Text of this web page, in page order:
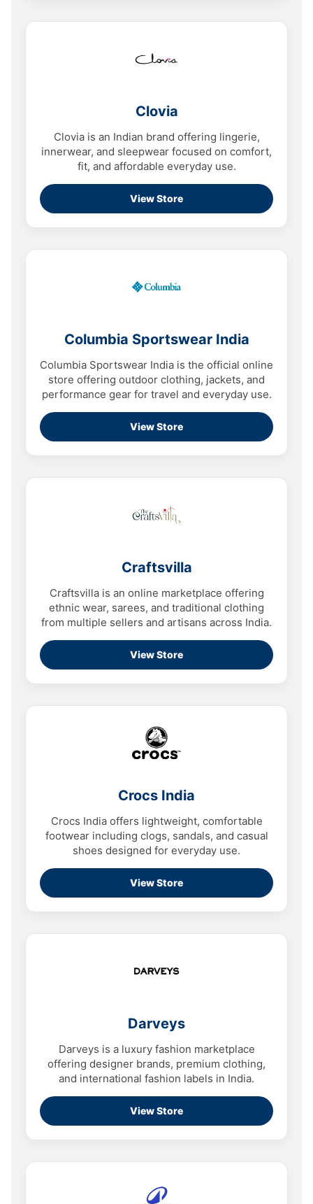
Clovia
Clovia is an Indian brand offering lingerie,
innerwear, and sleepwear focused on comfort,
fit, and affordable everyday use.
View Store
Columbia Sportswear India
Columbia Sportswear India is the official online
store offering outdoor clothing, jackets, and
performance gear for travel and everyday use.
View Store
Craftsvilla
Craftsvilla is an online marketplace offering
ethnic wear, sarees, and traditional clothing
from multiple sellers and artisans across India.
View Store
Crocs India
Crocs India offers lightweight, comfortable
footwear including clogs, sandals, and casual
shoes designed for everyday use.
View Store
Darveys
Darveys is a luxury fashion marketplace
offering designer brands, premium clothing,
and international fashion labels in India.
View Store